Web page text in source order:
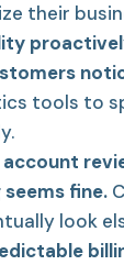
their
tools to
fine.
look